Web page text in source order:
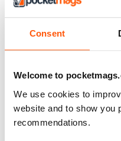
Consent
Welcome to
We use cookies to
website and to show you
recommendations.
A classic - excellent!
Historical Military